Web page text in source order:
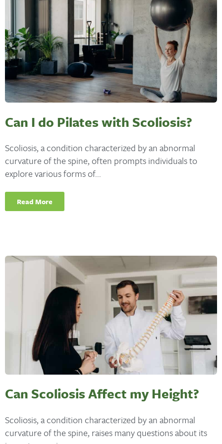
Can I do Pilates with Scoliosis?
Scoliosis, a condition characterized by an abnormal
curvature of the spine, often prompts individuals to
explore various forms of...
Read More
Can Scoliosis Affect my Height?
Scoliosis, a condition characterized by an abnormal
curvature of the spine, raises many questions about its